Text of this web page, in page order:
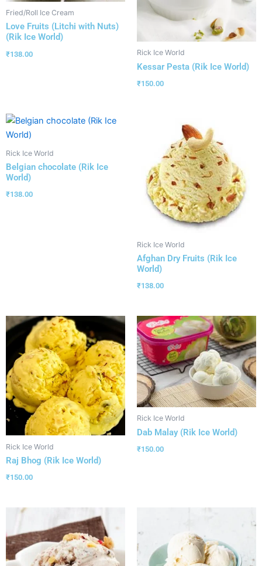
Fried/Roll Ice Cream
Love Fruits (Litchi with Nuts)
(Rik Ice World)
₹138.00 Rick Ice World
Kessar Pesta (Rik Ice World)
₹150.00
Rick Ice World
Belgian chocolate (Rik Ice
World)
₹138.00
Rick Ice World
Afghan Dry Fruits (Rik Ice
World)
₹138.00
Rick Ice World
Raj Bhog (Rik Ice World)
₹150.00
Rick Ice World
Dab Malay (Rik Ice World)
₹150.00